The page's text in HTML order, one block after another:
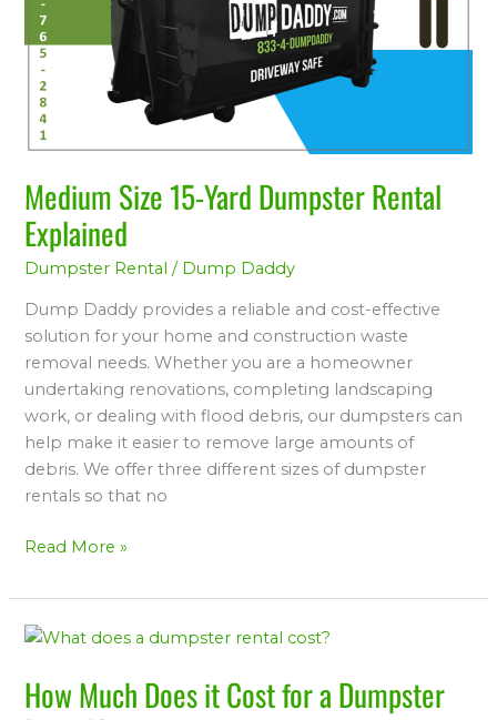
Medium Size 15-Yard Dumpster Rental
Explained
Dumpster Rental / Dump Daddy
Dump Daddy provides a reliable and cost-effective
solution for your home and construction waste
removal needs. Whether you are a homeowner
undertaking renovations, completing landscaping
work, or dealing with flood debris, our dumpsters can
help make it easier to remove large amounts of
debris. We offer three different sizes of dumpster
rentals so that no
Yard
Dumpster
Rental
Explained
Read More »
How Much Does it Cost for a Dumpster
How
Does
it